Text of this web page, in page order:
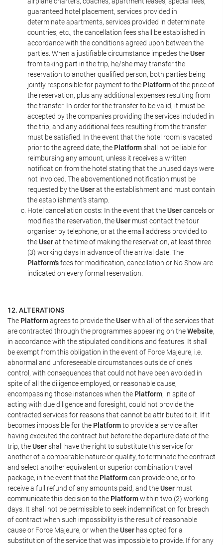
guaranteed hotel placement, services provided in
determinate apartments, services provided in determinate
countries, etc., the cancellation fees shall be established in
accordance with the conditions agreed upon between the
parties. When a justifiable circumstance impedes theUser
from taking part in the trip, he/she may transfer the
reservation to another qualified person, both parties being
jointly responsible for payment to the Platformof the price of
the reservation, plus any additional expenses resulting from
the transfer. In order for the transfer to be valid, it must be
accepted by the companies providing the services included in
the trip, and any additional fees resulting from the transfer
must be satisfied. In the event that the hotel room is vacated
prior to the agreed date, the Platformshall not be liable for
reimbursing any amount, unless it receives a written
notification from the hotel stating that the unused days were
not invoiced. The abovementioned notification must be
requested by theUserat the establishment and must contain
the establishment's stamp.
Hotel cancellation costs: In the event that theUsercancels or
modifies the reservation, theUser must contact the tour
organiser by telephone, or at the email address provided to
theUserat the time of making the reservation, at least three
(3) working days in advance of the arrival date. The
Platform'sfees for modification, cancellation or No Show are
indicated on every formal reservation.
12. ALTERATIONS
The Platformagrees to provide theUserwith all of the services that
are contracted through the programmes appearing on theWebsite,
in accordance with the stipulated conditions and features. It shall
be exempt from this obligation in the event of Force Majeure, i.e.
abnormal and unforeseeable circumstances outside of one's
control, with consequences that could not have been avoided in
spite of all the diligence employed, or reasonable cause,
encompassing those instances when the Platform, in spite of
acting with due diligence and foresight, could not provide the
contracted services for reasons that cannot be attributed to it. If it
becomes impossible for the Platformto provide a service after
having executed the contract but before the departure date of the
trip, theUsershall have the right to substitute this service for
another of a comparable nature or quality, to terminate the contract
and select another equivalent or superior combination travel
package, in the event that the Platformcan provide one, or to
receive a full refund of any amounts paid, and theUser must
communicate this decision to the Platformwithin two (2) working
days. It shall not be permissible to seek indemnification for breach
of contract when such impossibility is the result of reasonable
cause or Force Majeure, or when theUser has opted for a
substitution of the service that was impossible to provide. If for any